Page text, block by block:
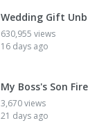
Wedding Gift
630,955 views
16 days ago
My Boss's Son
3,670 views
21 days ago